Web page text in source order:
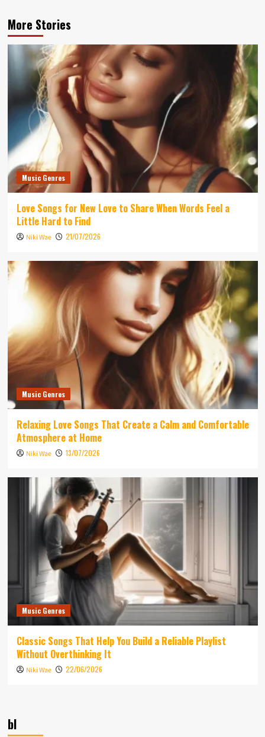
More Stories
Music Genres
Love Songs for New Love to Share When Words Feel a
Little Hard to Find
Niki Wae 21/07/2026
Music Genres
Relaxing Love Songs That Create a Calm and Comfortable
Atmosphere at Home
Niki Wae 13/07/2026
Music Genres
Classic Songs That Help You Build a Reliable Playlist
Without Overthinking It
Niki Wae 22/06/2026
bl